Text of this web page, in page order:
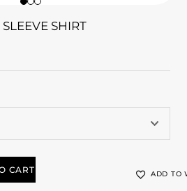
SHIRT
CART ADD TO